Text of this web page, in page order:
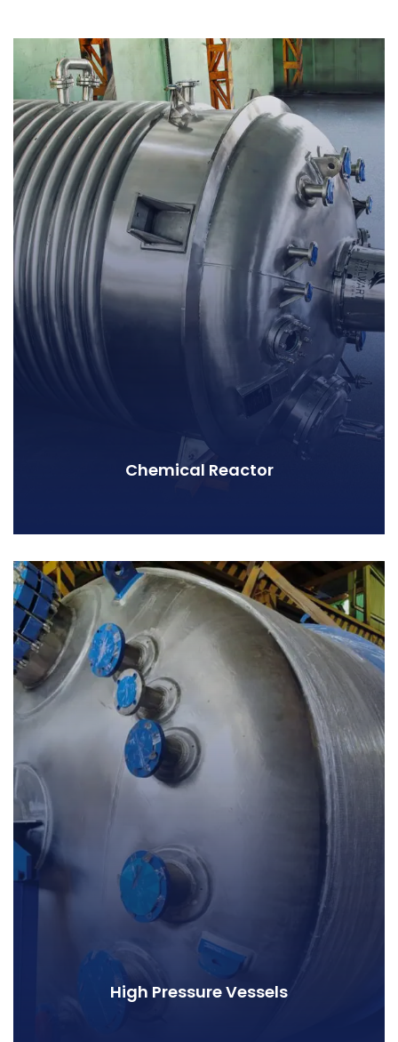
Chemical Reactor
High Pressure Vessels